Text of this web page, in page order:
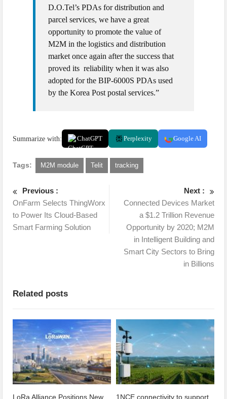
D.O.Tel’s PDAs for distribution and
parcel services, we have a great
opportunity to promote the value of
M2M in the logistics and distribution
market once again after the success that
proved its reliability when it was also
adopted for the BIP-6000S PDAs used
by the Korea Post postal services.”
Summarize with: ChatGPT Perplexity Google AI
Tags: M2M module Telit tracking
Previous :
OnFarm Selects ThingWorx
to Power Its Cloud-Based
Smart Farming Solution
Next :
Connected Devices Market
a $1.2 Trillion Revenue
Opportunity by 2020; M2M
in Intelligent Building and
Smart City Sectors to Bring
in Billions
Related posts
LoRa Alliance Positions New 1NCE connectivity to support